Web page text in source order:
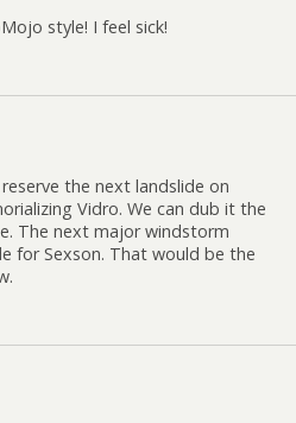
style! I feel sick!
the next landslide on
Vidro. We can dub it the
The next major windstorm
for Sexson. That would be the